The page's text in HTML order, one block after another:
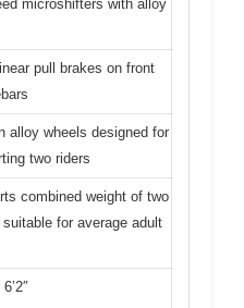
microshifters with alloy
pull brakes on front
alloy wheels designed for
two riders
combined weight of two
for average adult